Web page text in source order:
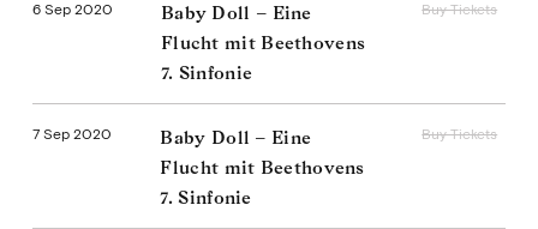
6 Sep 2020
Baby Doll – Eine
Flucht mit Beethovens
7. Sinfonie
Buy Tickets
7 Sep 2020
Baby Doll – Eine
Flucht mit Beethovens
7. Sinfonie
Buy Tickets